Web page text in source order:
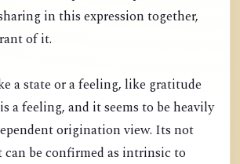
in this expression together,
of it.
a state or a feeling, like gratitude
a feeling, and it seems to be heavily
origination view. Its not
be confirmed as intrinsic to